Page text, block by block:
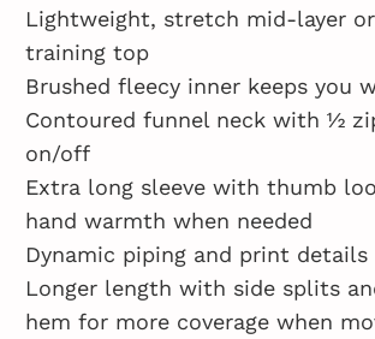
Lightweight, stretch mid-layer
training top
Brushed fleecy inner keeps you
Contoured funnel neck with ½
on/off
Extra long sleeve with thumb
hand warmth when needed
Dynamic piping and print details
Longer length with side splits
hem for more coverage when